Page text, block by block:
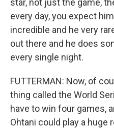
star, not just the game,
every day, you expect
incredible and he very
out there and he does
every single night.
FUTTERMAN: Now, of
thing called the World
have to win four games,
Ohtani could play a huge